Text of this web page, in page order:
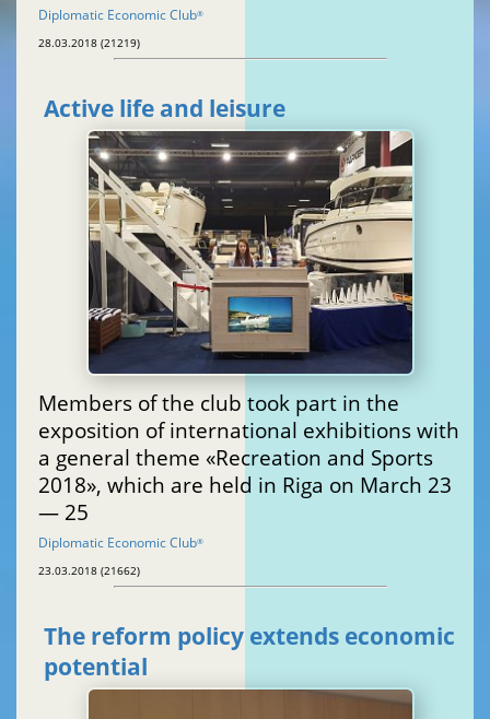
Diplomatic Economic Club®
28.03.2018 (21219)
Active life and leisure
Members of the club took part in the
exposition of international exhibitions with
a general theme «Recreation and Sports
2018», which are held in Riga on March 23
— 25
Diplomatic Economic Club®
23.03.2018 (21662)
The reform policy extends economic
potential